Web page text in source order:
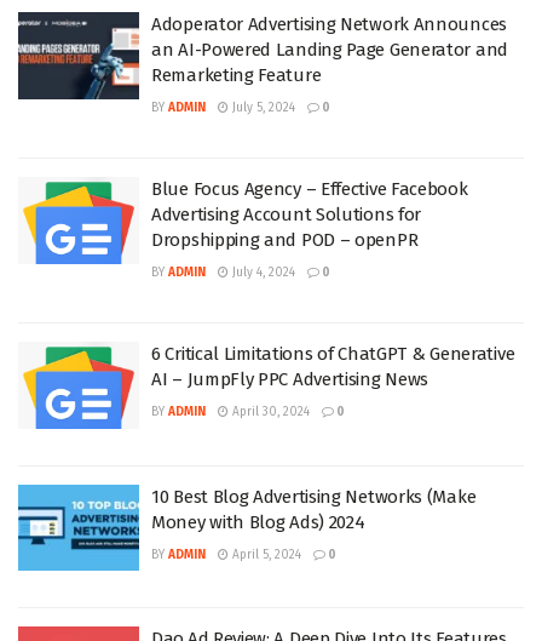
Adoperator Advertising Network Announces
an AI-Powered Landing Page Generator and
Remarketing Feature
BY ADMIN July 5, 2024 0
Blue Focus Agency – Effective Facebook
Advertising Account Solutions for
Dropshipping and POD – openPR
BY ADMIN July 4, 2024 0
6 Critical Limitations of ChatGPT & Generative
AI – JumpFly PPC Advertising News
BY ADMIN April 30, 2024 0
10 Best Blog Advertising Networks (Make
Money with Blog Ads) 2024
BY ADMIN April 5, 2024 0